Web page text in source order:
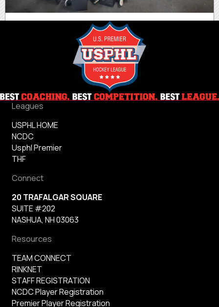
Leagues
USPHL HOME
NCDC
Usphl Premier
THF
Connect
20 TRAFALGAR SQUARE
SUITE #202
NASHUA, NH 03063
Resources
TEAM CONNECT
RINKNET
STAFF REGISTRATION
NCDC Player Registration
Premier Player Registration